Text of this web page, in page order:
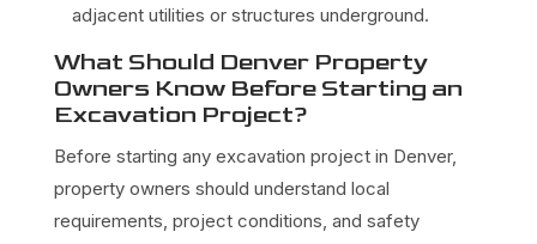
adjacent utilities or structures underground.
What Should Denver Property
Owners Know Before Starting an
Excavation Project?
Before starting any excavation project in Denver,
property owners should understand local
requirements, project conditions, and safety